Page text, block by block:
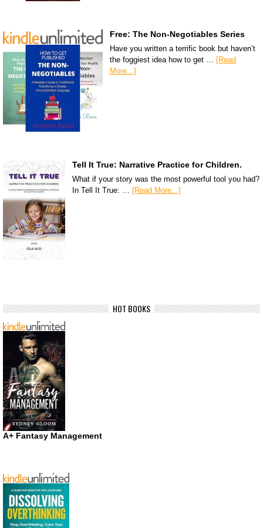
Free: The Non-Negotiables Series
Have you written a terrific book but haven’t
the foggiest idea how to get … [Read
More...]
Tell It True: Narrative Practice for Children.
What if your story was the most powerful tool you had?
In Tell It True: … [Read More...]
HOT BOOKS
A+ Fantasy Management